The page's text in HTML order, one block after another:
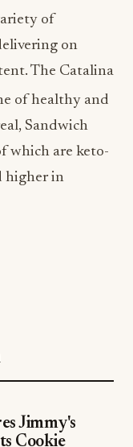
of
on
The Catalina
of healthy and
Sandwich
which are keto-
higher in
Jimmy's
Cookie